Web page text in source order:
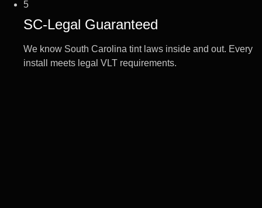
5
SC-Legal Guaranteed
We know South Carolina tint laws inside and out. Every
install meets legal VLT requirements.